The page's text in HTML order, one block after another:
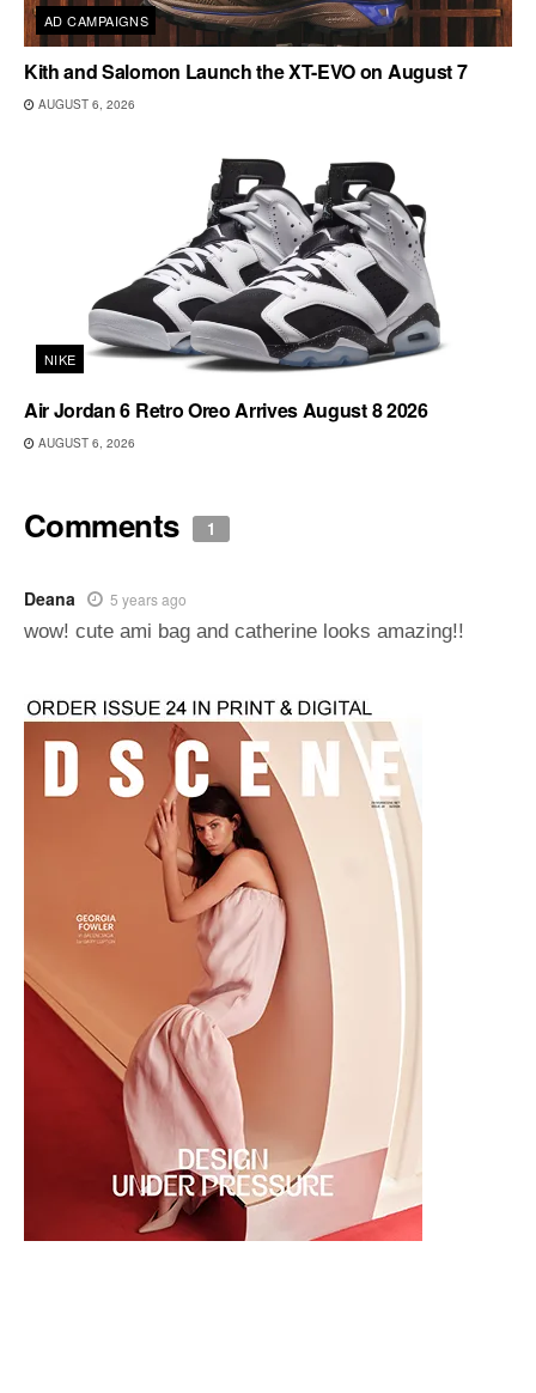
AD CAMPAIGNS
Kith and Salomon Launch the XT-EVO on August 7
AUGUST 6, 2026
NIKE
Air Jordan 6 Retro Oreo Arrives August 8 2026
AUGUST 6, 2026
Comments 1
Deana 5 years ago
wow! cute ami bag and catherine looks amazing!!